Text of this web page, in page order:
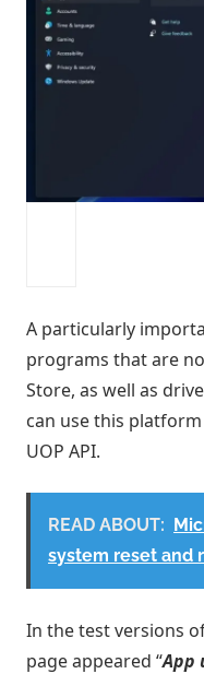
A particularly
programs that are
Store, as well as
can use this
UOP API.
READ ABOUT:
system reset and
In the test versions
page appeared “App